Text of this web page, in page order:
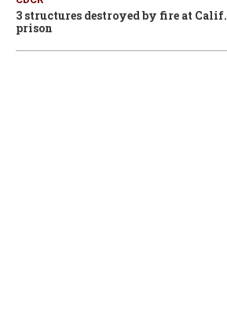
3 structures destroyed by fire at Calif.
prison